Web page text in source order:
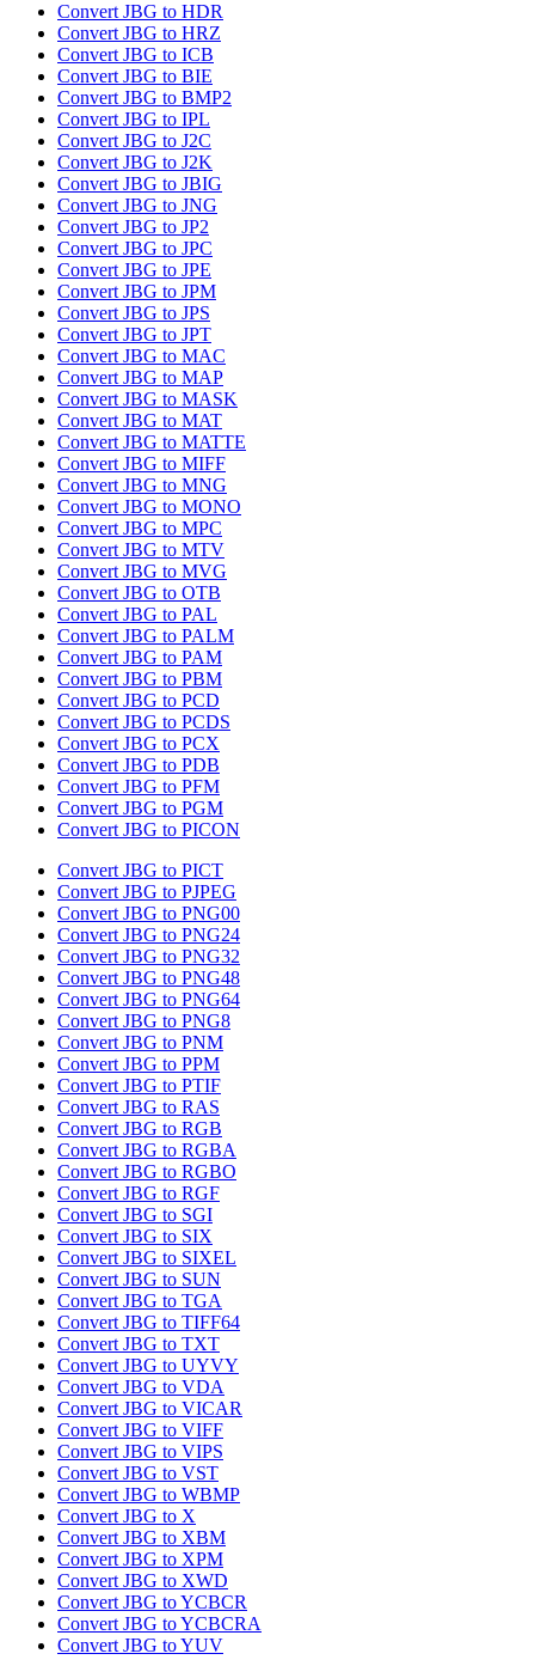
Convert JBG to HDR
Convert JBG to HRZ
Convert JBG to ICB
Convert JBG to BIE
Convert JBG to BMP2
Convert JBG to IPL
Convert JBG to J2C
Convert JBG to J2K
Convert JBG to JBIG
Convert JBG to JNG
Convert JBG to JP2
Convert JBG to JPC
Convert JBG to JPE
Convert JBG to JPM
Convert JBG to JPS
Convert JBG to JPT
Convert JBG to MAC
Convert JBG to MAP
Convert JBG to MASK
Convert JBG to MAT
Convert JBG to MATTE
Convert JBG to MIFF
Convert JBG to MNG
Convert JBG to MONO
Convert JBG to MPC
Convert JBG to MTV
Convert JBG to MVG
Convert JBG to OTB
Convert JBG to PAL
Convert JBG to PALM
Convert JBG to PAM
Convert JBG to PBM
Convert JBG to PCD
Convert JBG to PCDS
Convert JBG to PCX
Convert JBG to PDB
Convert JBG to PFM
Convert JBG to PGM
Convert JBG to PICON
Convert JBG to PICT
Convert JBG to PJPEG
Convert JBG to PNG00
Convert JBG to PNG24
Convert JBG to PNG32
Convert JBG to PNG48
Convert JBG to PNG64
Convert JBG to PNG8
Convert JBG to PNM
Convert JBG to PPM
Convert JBG to PTIF
Convert JBG to RAS
Convert JBG to RGB
Convert JBG to RGBA
Convert JBG to RGBO
Convert JBG to RGF
Convert JBG to SGI
Convert JBG to SIX
Convert JBG to SIXEL
Convert JBG to SUN
Convert JBG to TGA
Convert JBG to TIFF64
Convert JBG to TXT
Convert JBG to UYVY
Convert JBG to VDA
Convert JBG to VICAR
Convert JBG to VIFF
Convert JBG to VIPS
Convert JBG to VST
Convert JBG to WBMP
Convert JBG to X
Convert JBG to XBM
Convert JBG to XPM
Convert JBG to XWD
Convert JBG to YCBCR
Convert JBG to YCBCRA
Convert JBG to YUV